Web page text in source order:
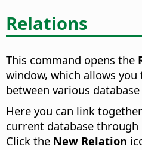
Relations
This command opens the
window, which allows
between various
Here you can link
current database
Click the New Relation